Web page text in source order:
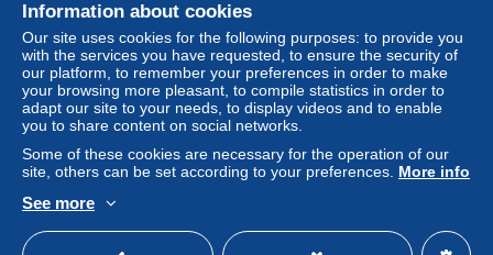
PUB " PERRIER " 1970 ( 48 )
± $3.47
Status Private individual
Information about cookies
Our site uses cookies for the following purposes: to provide you
with the services you have requested, to ensure the security of
our platform, to remember your preferences in order to make
your browsing more pleasant, to compile statistics in order to
adapt our site to your needs, to display videos and to enable
you to share content on social networks.
Some of these cookies are necessary for the operation of our
site, others can be set according to your preferences. More info
See more